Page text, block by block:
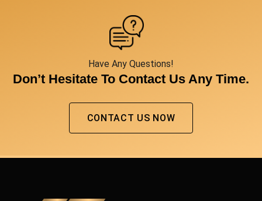
Have Any Questions!
Don’t Hesitate To Contact Us Any Time.
CONTACT US NOW